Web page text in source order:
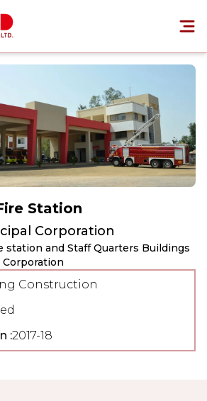
Station
Corporation
station and Staff Quarters Buildings
Construction
:2017-18